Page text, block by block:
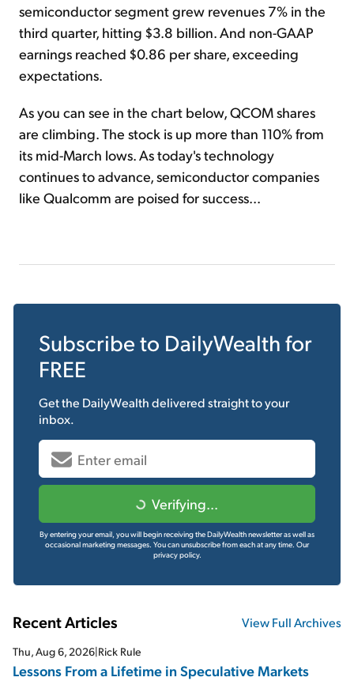
semiconductor segment grew revenues 7% in the
third quarter, hitting $3.8 billion. And non-GAAP
earnings reached $0.86 per share, exceeding
expectations.
As you can see in the chart below, QCOM shares
are climbing. The stock is up more than 110% from
its mid-March lows. As today's technology
continues to advance, semiconductor companies
like Qualcomm are poised for success...
Subscribe to DailyWealth for
FREE
Get the DailyWealthdelivered straight to your
inbox.
Verifying...
By entering your email, you will begin receiving the DailyWealth newsletter as well as
occasional marketing messages. You can unsubscribe from each at any time. Our
privacy policy.
Recent Articles View Full Archives
Thu, Aug 6, 2026 Rick Rule
Lessons From a Lifetime in Speculative Markets